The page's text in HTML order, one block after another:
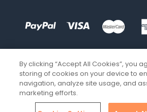
By clicking “Accept All Cookies”, you
storing of cookies on your device to
navigation, analyze site usage, and
marketing efforts.